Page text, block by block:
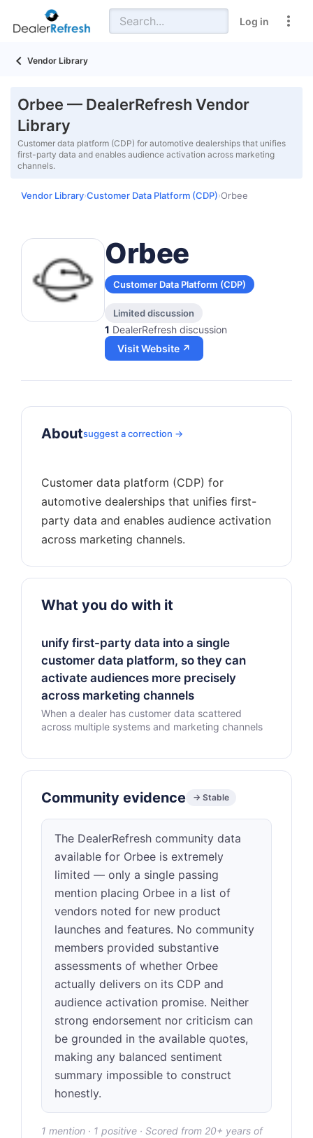
Log in
Vendor Library
Orbee — DealerRefresh Vendor
Library
Customer data platform (CDP) for automotive dealerships that unifies
first-party data and enables audience activation across marketing
channels.
Vendor Library›Customer Data Platform (CDP)›Orbee
Orbee
Customer Data Platform (CDP)
Limited discussion
1 DealerRefresh discussion
Visit Website ↗
Aboutsuggest a correction →
Customer data platform (CDP) for
automotive dealerships that unifies first-
party data and enables audience activation
What you do with it
unify first-party data into a single
customer data platform, so they can
activate audiences more precisely
across marketing channels
When a dealer has customer data scattered
across multiple systems and marketing channels
Community evidence → Stable
The DealerRefresh community data
available for Orbee is extremely
limited — only a single passing
mention placing Orbee in a list of
vendors noted for new product
launches and features. No community
members provided substantive
assessments of whether Orbee
actually delivers on its CDP and
audience activation promise. Neither
strong endorsement nor criticism can
be grounded in the available quotes,
making any balanced sentiment
summary impossible to construct
honestly.
1 mention · 1 positive · Scored from 20+ years of